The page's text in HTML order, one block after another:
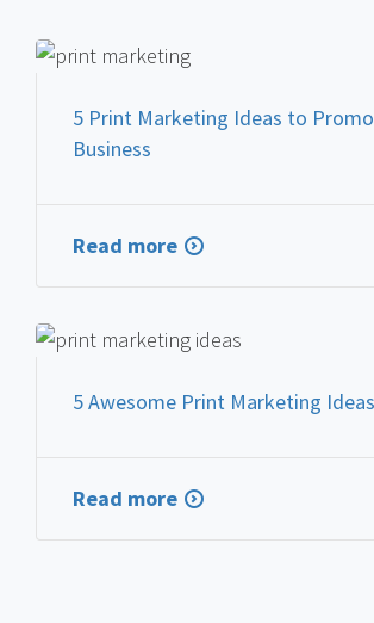
5 Print Marketing Ideas to
Business
Read more
5 Awesome Print Marketing Ideas
Read more